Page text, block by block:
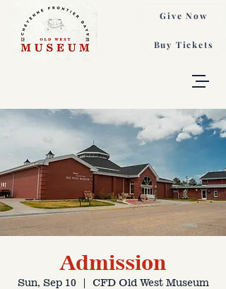
Buy Tickets
Give Now
Admission
Sun, Sep 10
  |
CFD Old West Museum